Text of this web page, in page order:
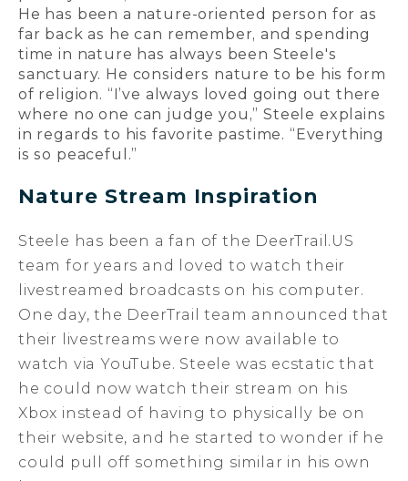
He has been a nature-oriented person for as
far back as he can remember, and spending
time in nature has always been Steele's
sanctuary. He considers nature to be his form
of religion. “I’ve always loved going out there
where no one can judge you,” Steele explains
in regards to his favorite pastime. “Everything
is so peaceful.”
Nature Stream Inspiration
Steele has been a fan of the DeerTrail.US
team for years and loved to watch their
livestreamed broadcasts on his computer.
One day, the DeerTrail team announced that
their livestreams were now available to
watch via YouTube. Steele was ecstatic that
he could now watch their stream on his
Xbox instead of having to physically be on
their website, and he started to wonder if he
could pull off something similar in his own